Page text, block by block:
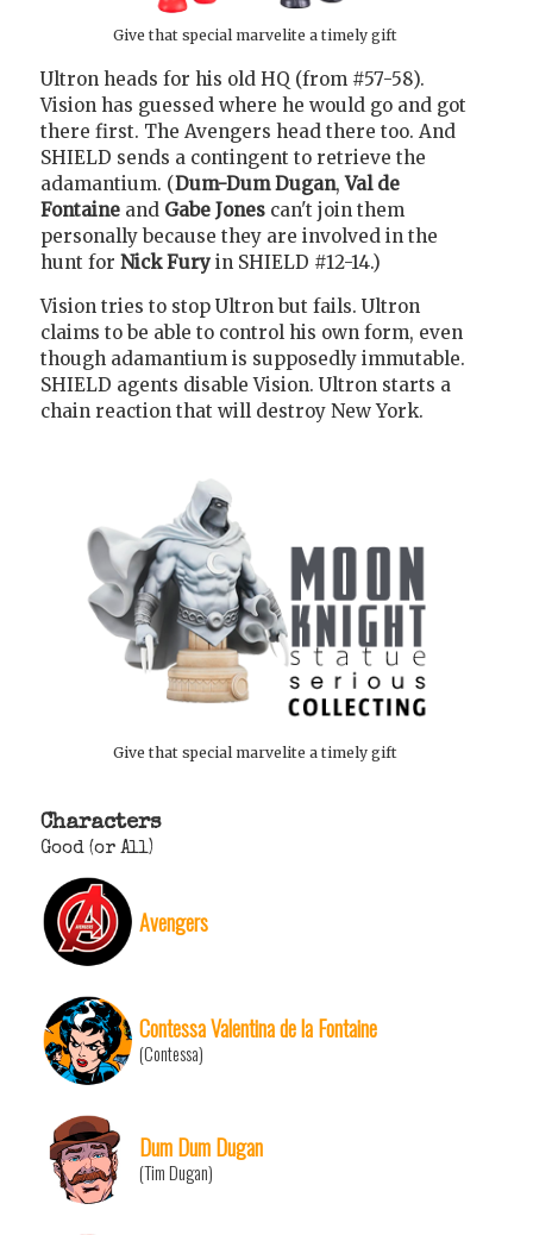
Give that special marvelite a timely gift
Ultron heads for his old HQ (from #57-58).
Vision has guessed where he would go and got
there first. The Avengers head there too. And
SHIELD sends a contingent to retrieve the
adamantium. (Dum-Dum Dugan,Val de
Fontaine and Gabe Jones can't join them
personally because they are involved in the
hunt for Nick Fury in SHIELD #12-14.)
Vision tries to stop Ultron but fails. Ultron
claims to be able to control his own form, even
though adamantium is supposedly immutable.
SHIELD agents disable Vision. Ultron starts a
chain reaction that will destroy New York.
Give that special marvelite a timely gift
Characters
Good (or All)
Avengers
Contessa Valentina de la Fontaine
(Contessa)
Dum Dum Dugan
(Tim Dugan)